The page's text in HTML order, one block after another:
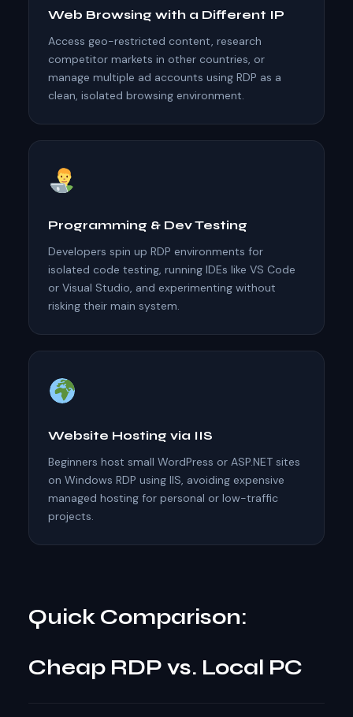
Web Browsing with a Different IP
Access geo-restricted content, research
competitor markets in other countries, or
manage multiple ad accounts using RDP as a
clean, isolated browsing environment.
Programming & Dev Testing
Developers spin up RDP environments for
isolated code testing, running IDEs like VS Code
or Visual Studio, and experimenting without
risking their main system.
Website Hosting via IIS
Beginners host small WordPress or ASP.NET sites
on Windows RDP using IIS, avoiding expensive
managed hosting for personal or low-traffic
projects.
Quick Comparison:
Cheap RDP vs. Local PC